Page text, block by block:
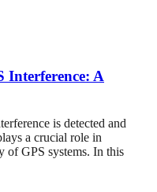
Interference: A
is detected and
a crucial role in
of GPS systems. In this